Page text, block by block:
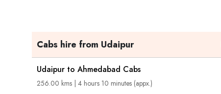
Cabs hire from Udaipur
Udaipur to Ahmedabad Cabs
256.00 kms | 4 hours 10 minutes (appx.)